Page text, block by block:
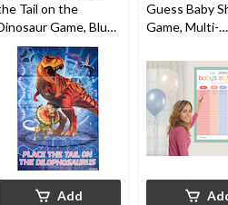
Tail on the
Game, Blue,
10-pk, Ages 3+, for
Birthday Party
Add
Guess Baby
Game, Multi-
Shower